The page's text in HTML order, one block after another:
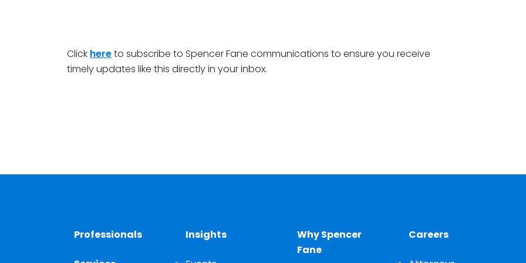
Click hereto subscribe to Spencer Fane communications to ensure you receive
timely updates like this directly in your inbox.
Professionals Insights
Why Spencer
Fane
Careers